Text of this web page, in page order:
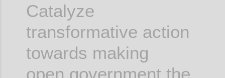
Catalyze
transformative action
towards making
open government the